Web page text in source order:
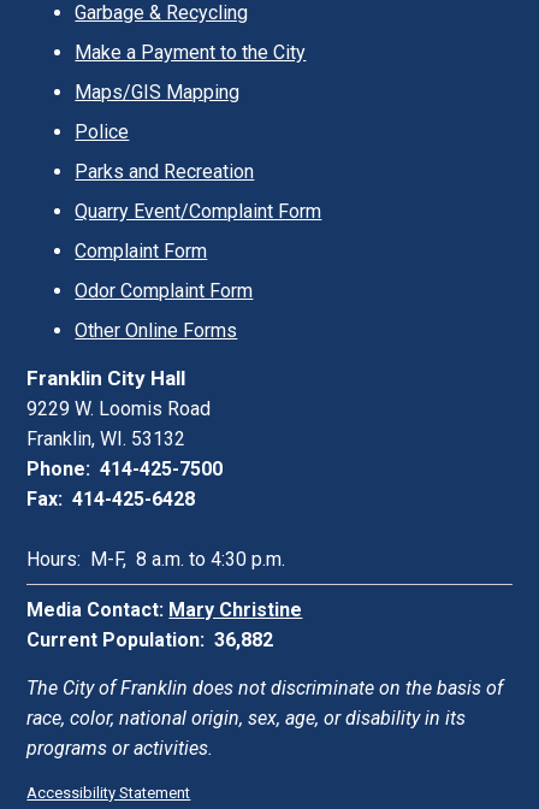
Garbage & Recycling
Make a Payment to the City
Maps/GIS Mapping
Police
Parks and Recreation
Quarry Event/Complaint Form
Complaint Form
Odor Complaint Form
Other Online Forms
Franklin City Hall
9229 W. Loomis Road
Franklin, WI. 53132
Phone: 414-425-7500
Fax: 414-425-6428
Hours: M-F, 8 a.m. to 4:30 p.m.
Media Contact: Mary Christine
Current Population: 36,882
The City of Franklin does not discriminate on the basis of
race, color, national origin, sex, age, or disability in its
programs or activities.
Accessibility Statement